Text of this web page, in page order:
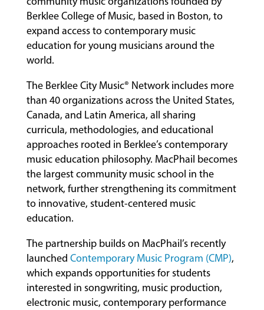
EVENTS
&
PERFORMANCES
GIVING
Berklee College of Music, based in Boston, to
expand access to contemporary music
education for young musicians around the
world.
The Berklee City Music® Network includes more
than 40 organizations across the United States,
Canada, and Latin America, all sharing
curricula, methodologies, and educational
approaches rooted in Berklee’s contemporary
music education philosophy. MacPhail becomes
the largest community music school in the
network, further strengthening its commitment
to innovative, student-centered music
education.
The partnership builds on MacPhail’s recently
launched Contemporary Music Program (CMP),
which expands opportunities for students
interested in songwriting, music production,
electronic music, contemporary performance